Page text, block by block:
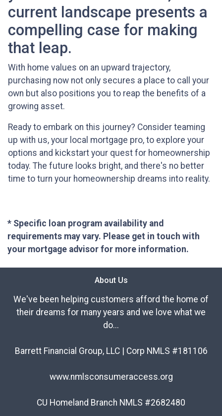
current landscape presents a
compelling case for making
that leap.
With home values on an upward trajectory,
purchasing now not only secures a place to call your
own but also positions you to reap the benefits of a
growing asset.
Ready to embark on this journey? Consider teaming
up with us, your local mortgage pro, to explore your
options and kickstart your quest for homeownership
today. The future looks bright, and there's no better
time to turn your homeownership dreams into reality.
* Specific loan program availability and
requirements may vary. Please get in touch with
your mortgage advisor for more information.
About Us
We've been helping customers afford the home of
their dreams for many years and we love what we
do...
Barrett Financial Group, LLC | Corp NMLS #181106
www.nmlsconsumeraccess.org
CU Homeland Branch NMLS #2682480